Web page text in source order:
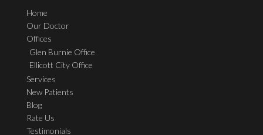
Home
Our Doctor
Offices
Glen Burnie Office
Ellicott City Office
Services
New Patients
Blog
Rate Us
Testimonials